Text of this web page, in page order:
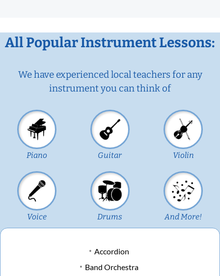
All Popular Instrument Lessons:
We have experienced local teachers for any
instrument you can think of
Piano Guitar Violin
Voice Drums And More!
Accordion
Band Orchestra